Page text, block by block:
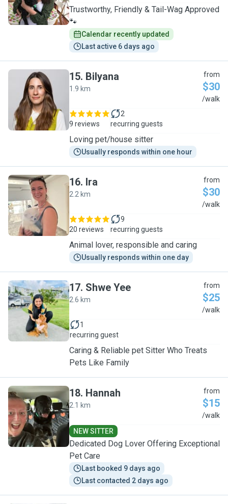
Trustworthy, Friendly & Tail-Wag Approved
🐾
Calendar recently updated
Last active 6 days ago
B
15. Bilyana
1.9 km
from
$30
/walk
9 reviews
2
recurring guests
Loving pet/house sitter
Usually responds within one hour
I
16. Ira
2.2 km
from
$30
/walk
20 reviews
9
recurring guests
Animal lover, responsible and caring
Usually responds within one day
S
17. Shwe Yee
2.6 km
from
$25
/walk
1
recurring guest
Caring & Reliable pet Sitter Who Treats
Pets Like Family
H
18. Hannah
2.1 km
from
$15
/walk
NEW SITTER
Dedicated Dog Lover Offering Exceptional
Pet Care
Last booked 9 days ago
Last contacted 2 days ago